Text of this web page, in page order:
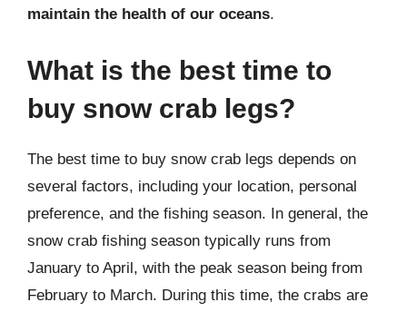
maintain the health of our oceans.
What is the best time to
buy snow crab legs?
The best time to buy snow crab legs depends on
several factors, including your location, personal
preference, and the fishing season. In general, the
snow crab fishing season typically runs from
January to April, with the peak season being from
February to March. During this time, the crabs are